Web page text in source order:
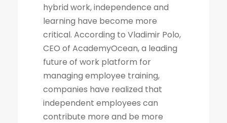
hybrid work, independence and
learning have become more
critical. According to Vladimir Polo,
CEO of AcademyOcean, a leading
future of work platform for
managing employee training,
companies have realized that
independent employees can
contribute more and be more